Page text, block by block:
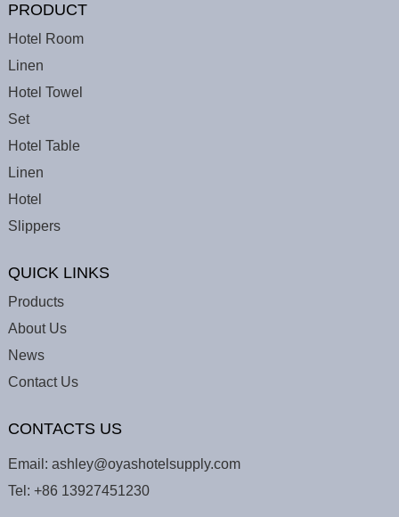
PRODUCT
Hotel Room
Linen
Hotel Towel
Set
Hotel Table
Linen
Hotel
Slippers
QUICK LINKS
Products
About Us
News
Contact Us
CONTACTS US
Email: ashley@oyashotelsupply.com
Tel: +86 13927451230